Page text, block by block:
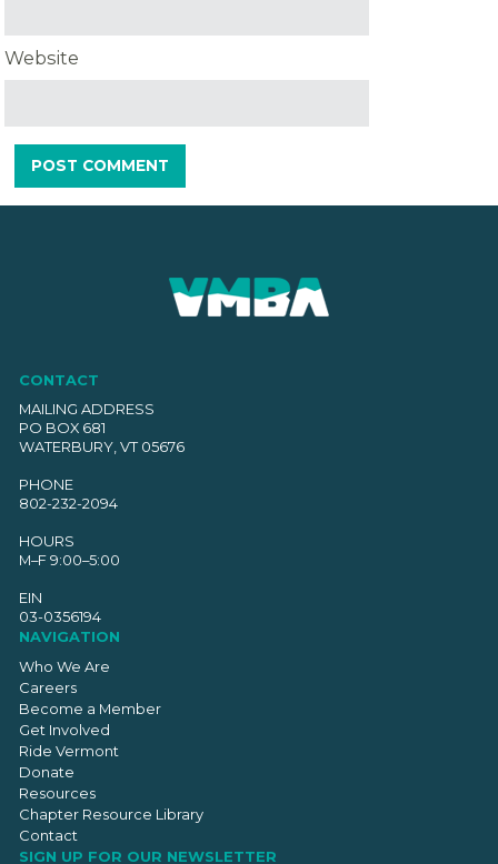
Website
CONTACT
MAILING ADDRESS
PO BOX 681
WATERBURY, VT 05676
PHONE
802-232-2094
HOURS
M–F 9:00–5:00
EIN
03-0356194
NAVIGATION
Who We Are
Careers
Become a Member
Get Involved
Ride Vermont
Donate
Resources
Chapter Resource Library
Contact
SIGN UP FOR OUR NEWSLETTER